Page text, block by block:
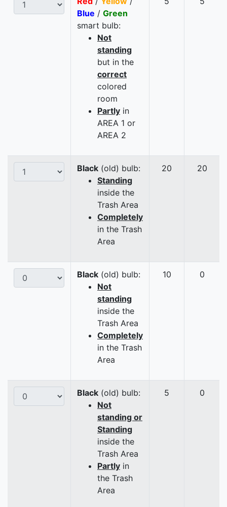
Blue / Green
smart bulb:
Not
standing
but in the
correct
colored
room
Partly in
AREA 1 or
AREA 2
Black (old) bulb:
Standing
inside the
Trash Area
Completely
in the Trash
Area
20 20
Black (old) bulb:
Not
standing
inside the
Trash Area
Completely
in the Trash
Area
10 0
Black (old) bulb:
Not
standing or
Standing
inside the
Trash Area
Partly in
the Trash
Area
5 0